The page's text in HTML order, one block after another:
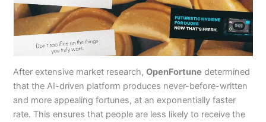
After extensive market research,OpenFortune determined
that the AI-driven platform produces never-before-written
and more appealing fortunes, at an exponentially faster
rate. This ensures that people are less likely to receive the